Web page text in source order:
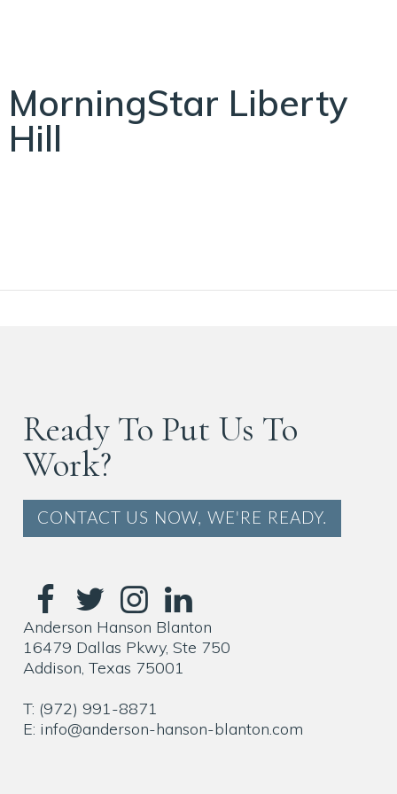
MorningStar Liberty
Hill
Ready To Put Us To
Work?
CONTACT US NOW, WE'RE READY.
Anderson Hanson Blanton
16479 Dallas Pkwy, Ste 750
Addison, Texas 75001
T: (972) 991-8871
E: info@anderson-hanson-blanton.com